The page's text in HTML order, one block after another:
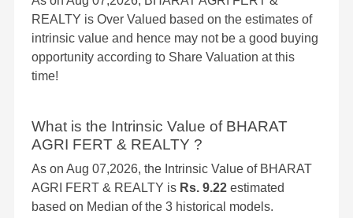
REALTY is Over Valued based on the estimates of
intrinsic value and hence may not be a good buying
opportunity according to Share Valuation at this
time!
What is the Intrinsic Value of BHARAT
AGRI FERT & REALTY ?
As on Aug 07,2026, the Intrinsic Value of BHARAT
AGRI FERT & REALTY is Rs. 9.22 estimated
based on Median of the 3 historical models.